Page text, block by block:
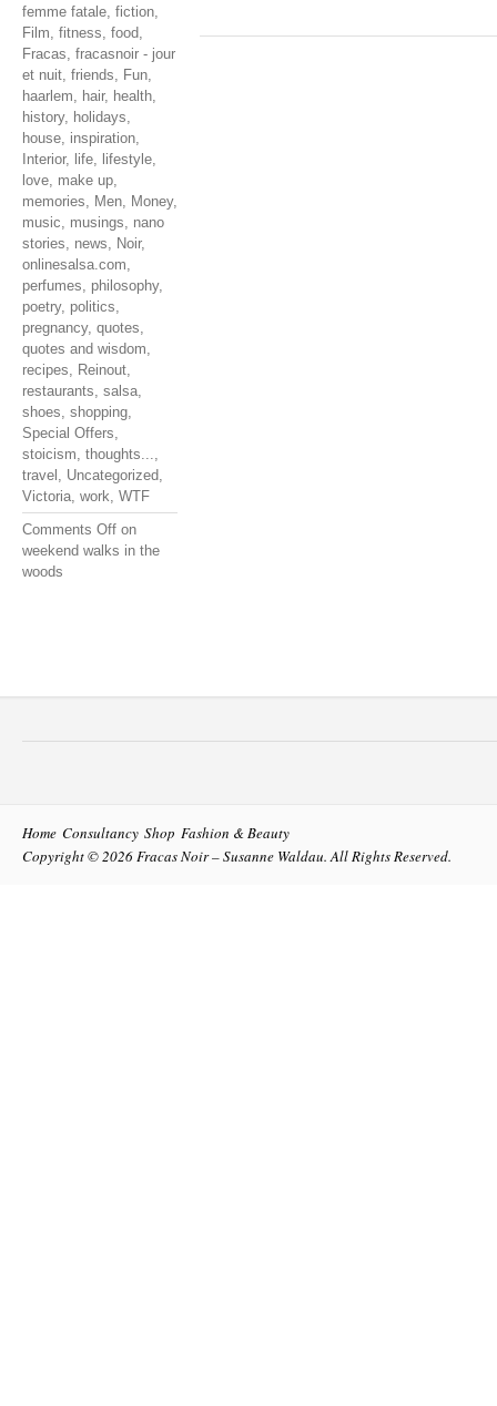
femme fatale, fiction,
Film, fitness, food,
Fracas, fracasnoir - jour
et nuit, friends, Fun,
haarlem, hair, health,
history, holidays,
house, inspiration,
Interior, life, lifestyle,
love, make up,
memories, Men, Money,
music, musings, nano
stories, news, Noir,
onlinesalsa.com,
perfumes, philosophy,
poetry, politics,
pregnancy, quotes,
quotes and wisdom,
recipes, Reinout,
restaurants, salsa,
shoes, shopping,
Special Offers,
stoicism, thoughts...,
travel , Uncategorized,
Victoria, work, WTF
Comments Off on
weekend walks in the
woods
Home Consultancy Shop Fashion & Beauty
Copyright © 2026Fracas Noir – Susanne Waldau. All Rights Reserved.